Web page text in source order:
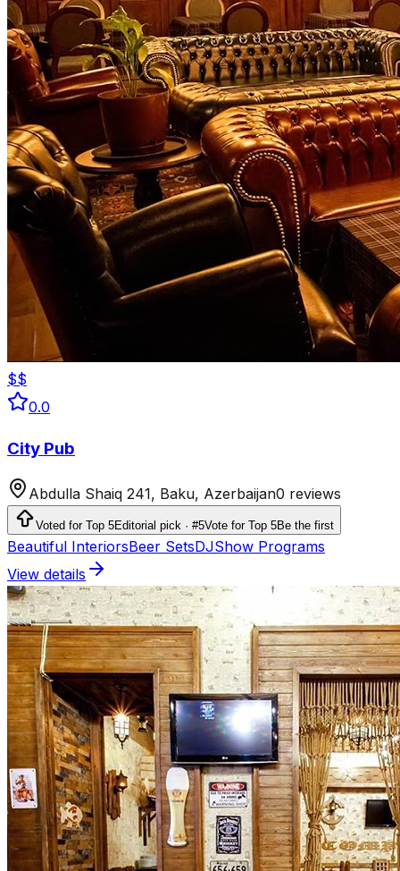
$$
0.0
City Pub
Abdulla Shaiq 241, Baku, Azerbaijan0 reviews
Voted for Top 5Editorial pick · #5Vote for Top 5Be the first
Beautiful InteriorsBeer SetsDJShow Programs
View details